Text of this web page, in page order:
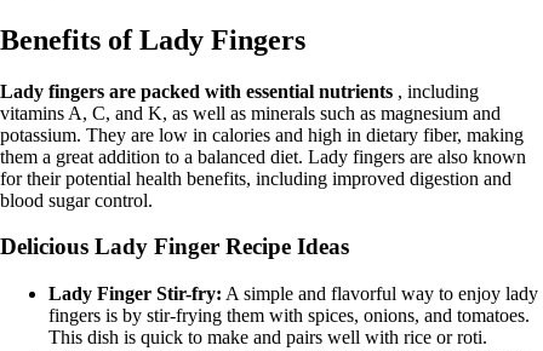
Benefits of Lady Fingers
Lady fingers are packed with essential nutrients , including
vitamins A, C, and K, as well as minerals such as magnesium and
potassium. They are low in calories and high in dietary fiber, making
them a great addition to a balanced diet. Lady fingers are also known
for their potential health benefits, including improved digestion and
blood sugar control.
Delicious Lady Finger Recipe Ideas
Lady Finger Stir-fry: A simple and flavorful way to enjoy lady
fingers is by stir-frying them with spices, onions, and tomatoes.
This dish is quick to make and pairs well with rice or roti.